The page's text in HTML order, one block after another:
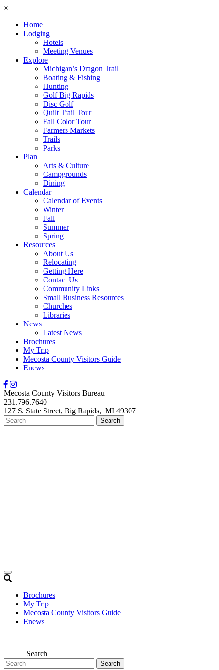
×
Home
Lodging
Hotels
Meeting Venues
Explore
Michigan’s Dragon Trail
Boating & Fishing
Hunting
Golf Big Rapids
Disc Golf
Quilt Trail Tour
Fall Color Tour
Farmers Markets
Trails
Parks
Plan
Arts & Culture
Campgrounds
Dining
Calendar
Calendar of Events
Winter
Fall
Summer
Spring
Resources
About Us
Relocating
Getting Here
Contact Us
Community Links
Small Business Resources
Churches
Libraries
News
Latest News
Brochures
My Trip
Mecosta County Visitors Guide
Enews
Mecosta County Visitors Bureau
231.796.7640
127 S. State Street, Big Rapids, MI 49307
Brochures
My Trip
Mecosta County Visitors Guide
Enews
Search